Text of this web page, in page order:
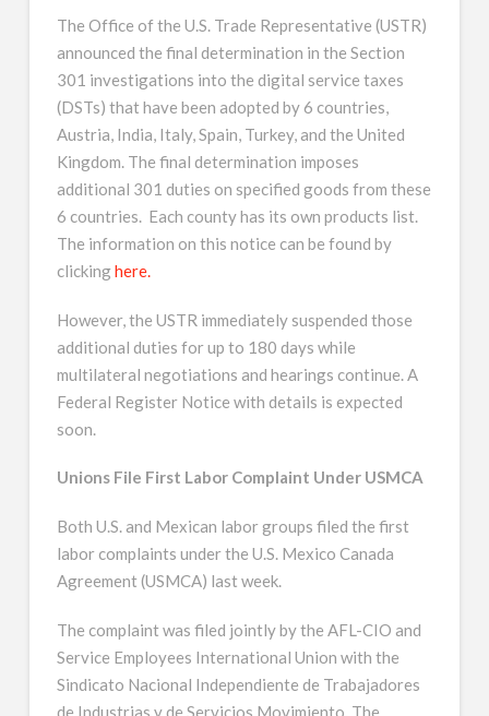
The Office of the U.S. Trade Representative (USTR)
announced the final determination in the Section
301 investigations into the digital service taxes
(DSTs) that have been adopted by 6 countries,
Austria, India, Italy, Spain, Turkey, and the United
Kingdom. The final determination imposes
additional 301 duties on specified goods from these
6 countries. Each county has its own products list.
The information on this notice can be found by
clickinghere.
However, the USTR immediately suspended those
additional duties for up to 180 days while
multilateral negotiations and hearings continue. A
Federal Register Notice with details is expected
soon.
Unions File First Labor Complaint Under USMCA
Both U.S. and Mexican labor groups filed the first
labor complaints under the U.S. Mexico Canada
Agreement (USMCA) last week.
The complaint was filed jointly by the AFL-CIO and
Service Employees International Union with the
Sindicato Nacional Independiente de Trabajadores
de Industrias y de Servicios Movimiento. The